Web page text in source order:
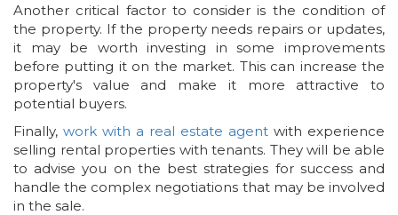
Another critical factor to consider is the condition of
the property. If the property needs repairs or updates,
it may be worth investing in some improvements
before putting it on the market. This can increase the
property's value and make it more attractive to
potential buyers.
Finally, work with a real estate agent with experience
selling rental properties with tenants. They will be able
to advise you on the best strategies for success and
handle the complex negotiations that may be involved
in the sale.